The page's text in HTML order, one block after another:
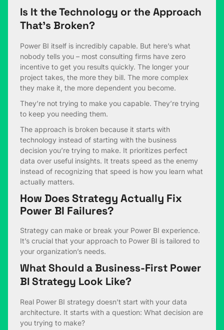
Is It the Technology or the Approach
That’s Broken?
Power BI itself is incredibly capable. But here’s what
nobody tells you – most consulting firms have zero
incentive to get you results quickly. The longer your
project takes, the more they bill. The more complex
they make it, the more dependent you become.
They’re not trying to make you capable. They’re trying
to keep you needing them.
The approach is broken because it starts with
technology instead of starting with the business
decision you’re trying to make. It prioritizes perfect
data over useful insights. It treats speed as the enemy
instead of recognizing that speed is how you learn what
actually matters.
How Does Strategy Actually Fix
Power BI Failures?
Strategy can make or break your Power BI experience.
It’s crucial that your approach to Power BI is tailored to
your organization’s needs.
What Should a Business-First Power
BI Strategy Look Like?
Real Power BI strategy doesn’t start with your data
architecture. It starts with a question: What decision are
you trying to make?